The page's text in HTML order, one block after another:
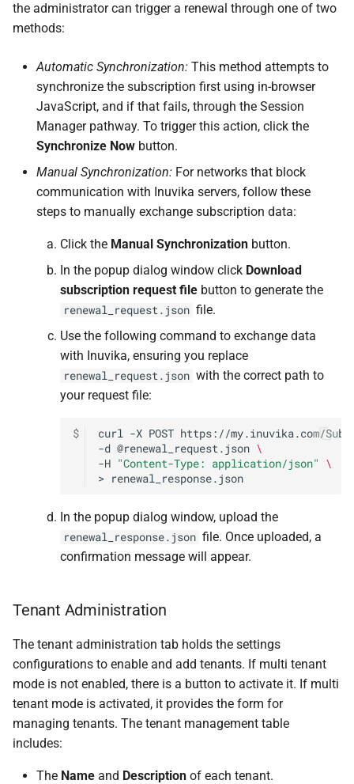
the administrator can trigger a renewal through one of two
methods:
Automatic Synchronization: This method attempts to
synchronize the subscription first using in-browser
JavaScript, and if that fails, through the Session
Manager pathway. To trigger this action, click the
Synchronize Now button.
Manual Synchronization: For networks that block
communication with Inuvika servers, follow these
steps to manually exchange subscription data:
Click the Manual Synchronization button.
In the popup dialog window click Download
subscription request file button to generate the
renewal_request.json file.
Use the following command to exchange data
with Inuvika, ensuring you replace
renewal_request.json with the correct path to
your request file:
$ curl -X POST https://my.inuvika.com/
-d @renewal_request.json \
-H "Content-Type: application/json"
\
> renewal_response.json
In the popup dialog window, upload the
renewal_response.json file. Once uploaded, a
confirmation message will appear.
Tenant Administration
The tenant administration tab holds the settings
configurations to enable and add tenants. If multi tenant
mode is not enabled, there is a button to activate it. If multi
tenant mode is activated, it provides the form for
managing tenants. The tenant management table
includes:
The Name and Description of each tenant.